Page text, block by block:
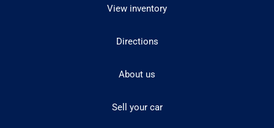
View inventory
Directions
About us
Sell your car